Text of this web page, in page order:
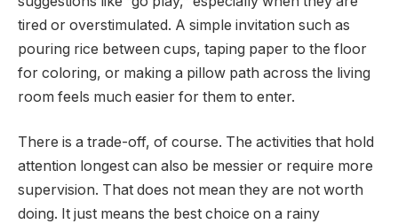
tired or overstimulated. A simple invitation such as
pouring rice between cups, taping paper to the floor
for coloring, or making a pillow path across the living
room feels much easier for them to enter.
There is a trade-off, of course. The activities that hold
attention longest can also be messier or require more
supervision. That does not mean they are not worth
doing. It just means the best choice on a rainy